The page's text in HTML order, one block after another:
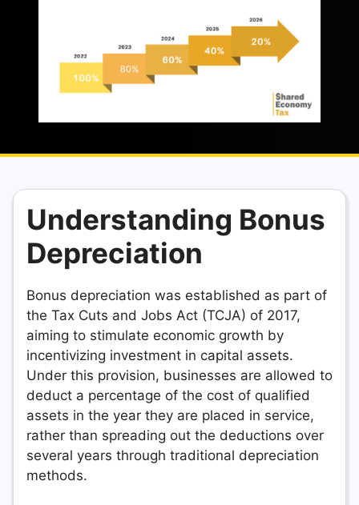
Understanding Bonus
Depreciation
Bonus depreciation was established as part of
the Tax Cuts and Jobs Act (TCJA) of 2017,
aiming to stimulate economic growth by
incentivizing investment in capital assets.
Under this provision, businesses are allowed to
deduct a percentage of the cost of qualified
assets in the year they are placed in service,
rather than spreading out the deductions over
several years through traditional depreciation
methods.